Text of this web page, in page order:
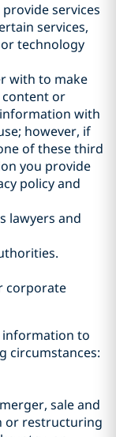
services
services,
technology
with to make
content or
with
however, if
of these third
you provide
policy and
lawyers and
corporate
information to
circumstances:
sale and
or restructuring